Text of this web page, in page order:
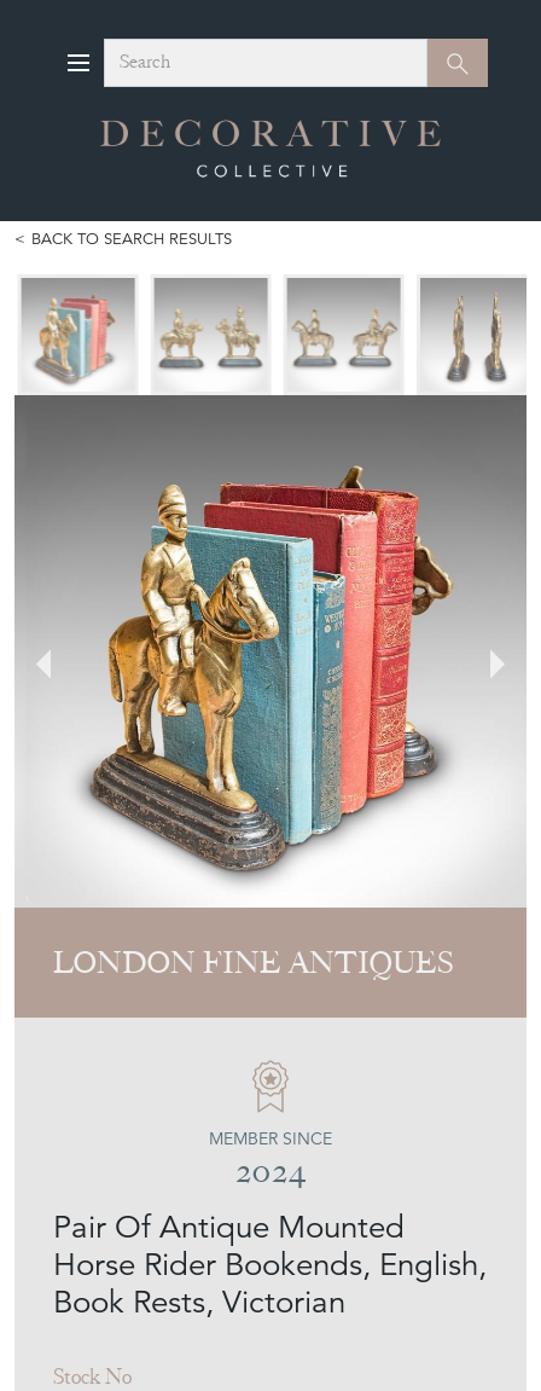
Search Search
BACK TO SEARCH RESULTS
LONDON FINE ANTIQUES
Pair Of Antique Mounted
Horse Rider Bookends, English,
Book Rests, Victorian
Stock No
MEMBER SINCE
2024